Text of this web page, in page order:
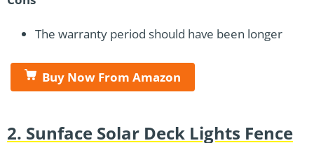
The warranty period should have been longer
Buy Now From Amazon
2. Sunface Solar Deck Lights Fence